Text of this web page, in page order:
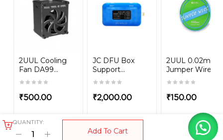
QUANTITY:
Add To Cart
2UUL Cooling
Fan DA99...
₹500.00
JC DFU Box
Support...
₹2,000.00
2UUL 0.02mm
Jumper Wire
₹150.00